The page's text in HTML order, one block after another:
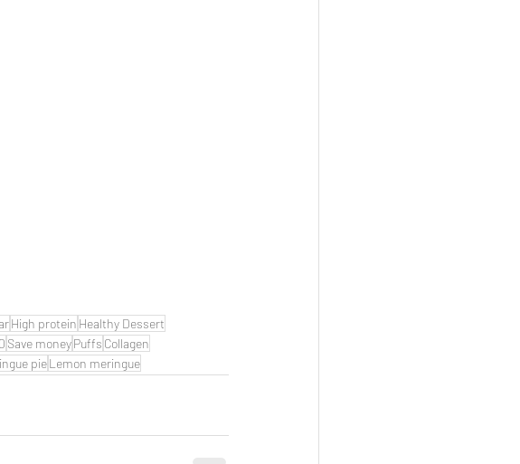
High protein Healthy Dessert
Save moneyPuffs Collagen
pieLemon meringue